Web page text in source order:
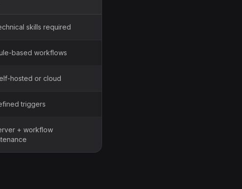
skills required
based workflows
hosted or cloud
triggers
+ workflow